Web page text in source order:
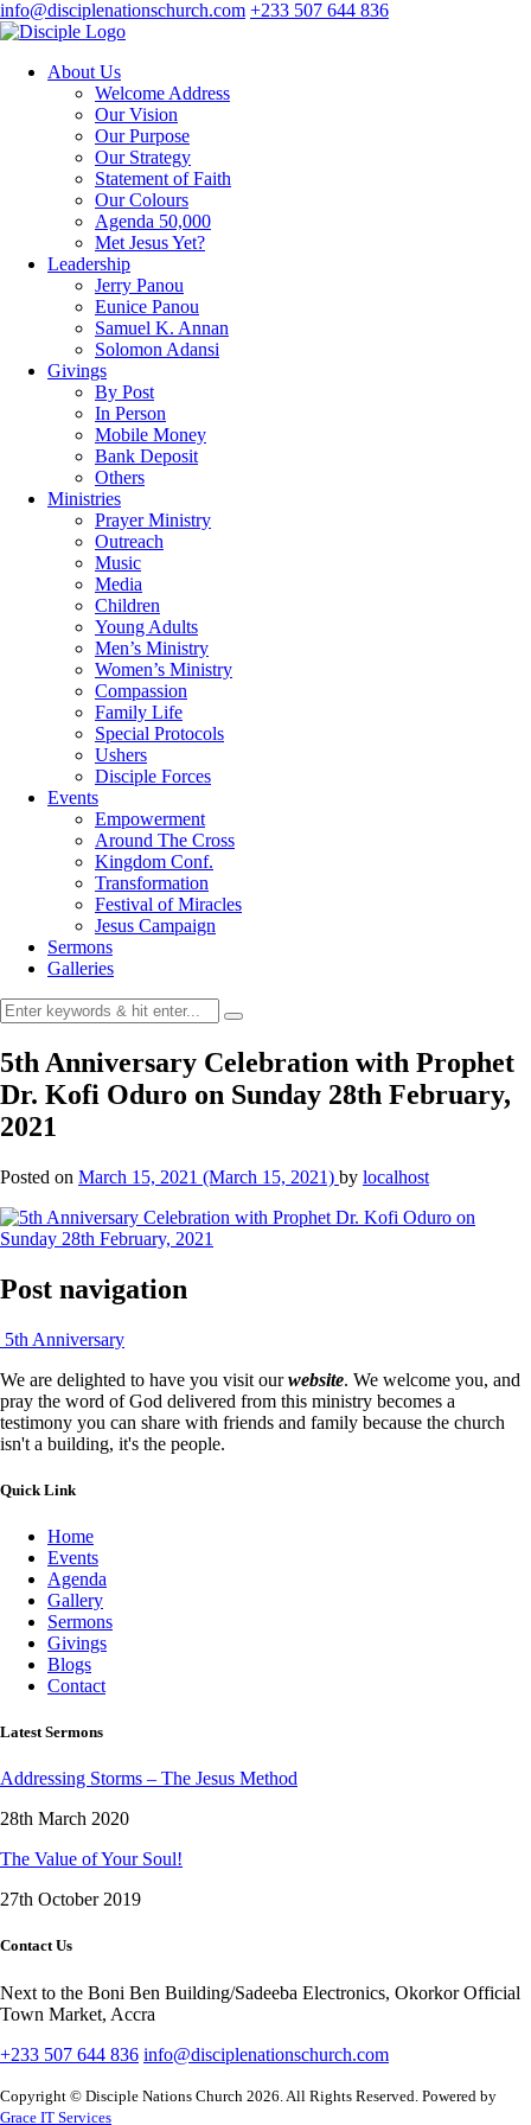
info@disciplenationschurch.com +233 507 644 836
About Us
Welcome Address
Our Vision
Our Purpose
Our Strategy
Statement of Faith
Our Colours
Agenda 50,000
Met Jesus Yet?
Leadership
Jerry Panou
Eunice Panou
Samuel K. Annan
Solomon Adansi
Givings
By Post
In Person
Mobile Money
Bank Deposit
Others
Ministries
Prayer Ministry
Outreach
Music
Media
Children
Young Adults
Men’s Ministry
Women’s Ministry
Compassion
Family Life
Special Protocols
Ushers
Disciple Forces
Events
Empowerment
Around The Cross
Kingdom Conf.
Transformation
Festival of Miracles
Jesus Campaign
Sermons
Galleries
5th Anniversary Celebration with Prophet
Dr. Kofi Oduro on Sunday 28th February,
2021
Posted on March 15, 2021 (March 15, 2021) by localhost
Post navigation
5th Anniversary
We are delighted to have you visit ourwebsite. We welcome you, and
pray the word of God delivered from this ministry becomes a
testimony you can share with friends and family because the church
isn't a building, it's the people.
Quick Link
Home
Events
Agenda
Gallery
Sermons
Givings
Blogs
Contact
Latest Sermons
Addressing Storms – The Jesus Method
28th March 2020
The Value of Your Soul!
27th October 2019
Contact Us
Next to the Boni Ben Building/Sadeeba Electronics, Okorkor Official
Town Market, Accra
+233 507 644 836 info@disciplenationschurch.com
Copyright © Disciple Nations Church 2026. All Rights Reserved. Powered by
Grace IT Services